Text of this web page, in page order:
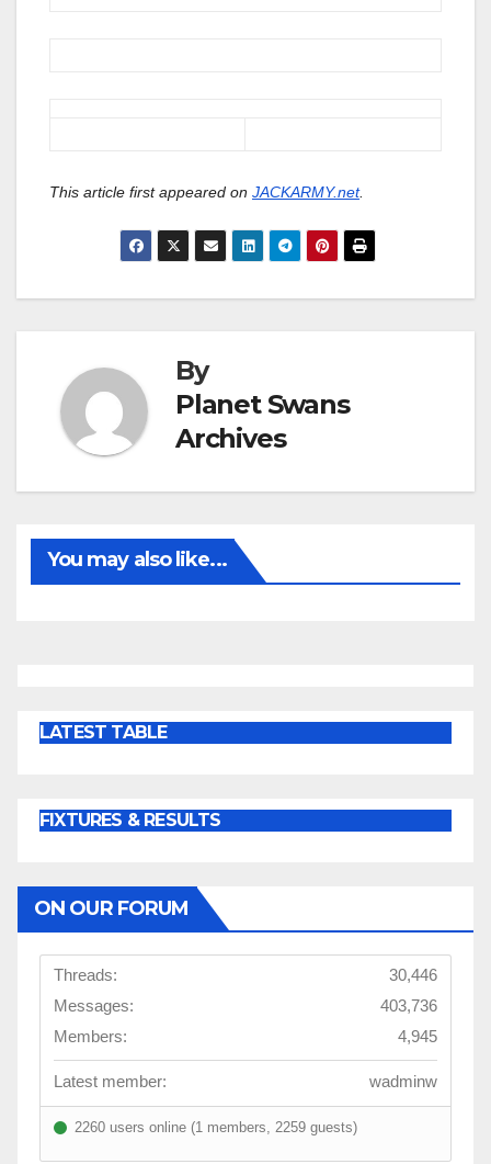
This article first appeared on JACKARMY.net.
By
Planet Swans
Archives
You may also like...
LATEST TABLE
FIXTURES & RESULTS
ON OUR FORUM
Threads:
30,446
Messages:
403,736
Members:
4,945
Latest member: wadminw
2260 users online (1 members, 2259 guests)